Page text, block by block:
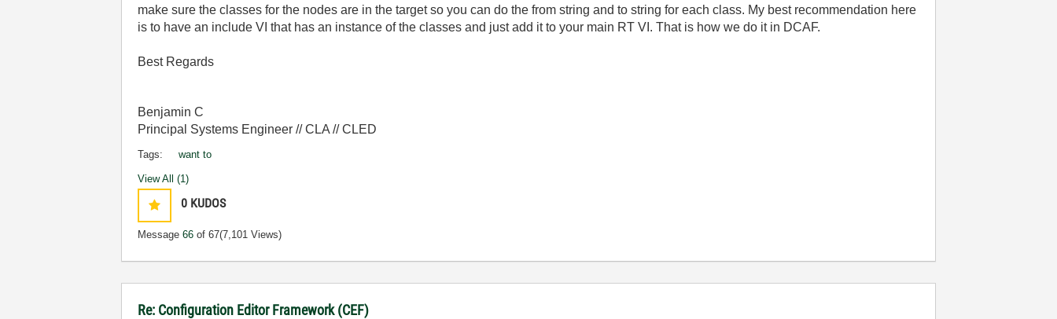
make sure the classes for the nodes are in the target so you can do the from string and to string for each class. My best recommendation here
is to have an include VI that has an instance of the classes and just add it to your main RT VI. That is how we do it in DCAF.
Best Regards
Benjamin C
Principal Systems Engineer // CLA // CLED
Tags: want to
View All (1)
0 KUDOS
Message66 of 67(7,101 Views)
Re: Configuration Editor Framework (CEF)